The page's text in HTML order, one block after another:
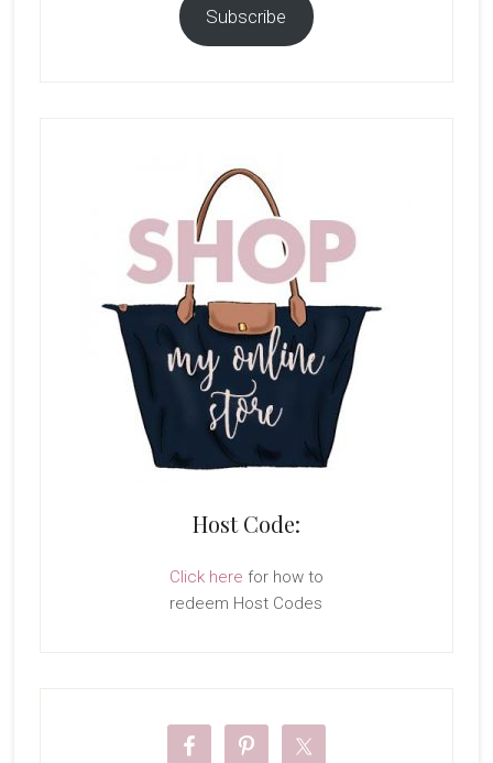
Subscribe
Host Code:
Click here for how to
redeem Host Codes